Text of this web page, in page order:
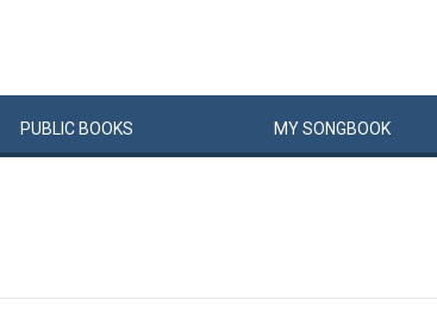
PUBLIC BOOKS MYSONGBOOK